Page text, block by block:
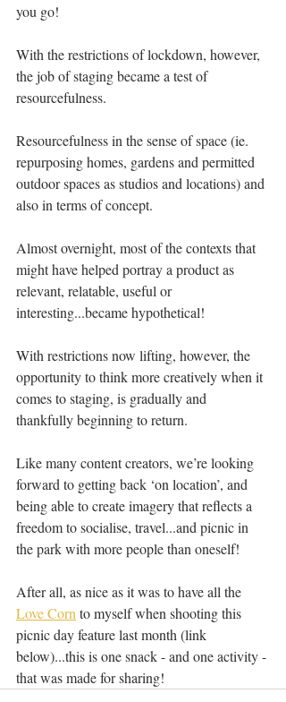
you go!
With the restrictions of lockdown, however,
the job of staging became a test of
resourcefulness.
Resourcefulness in the sense of space (ie.
repurposing homes, gardens and permitted
outdoor spaces as studios and locations) and
also in terms of concept.
Almost overnight, most of the contexts that
might have helped portray a product as
relevant, relatable, useful or
interesting...became hypothetical!
With restrictions now lifting, however, the
opportunity to think more creatively when it
comes to staging, is gradually and
thankfully beginning to return.
Like many content creators, we’re looking
forward to getting back ‘on location’, and
being able to create imagery that reflects a
freedom to socialise, travel...and picnic in
the park with more people than oneself!
After all, as nice as it was to have all the
Love Corn to myself when shooting this
picnic day feature last month (link
below)...this is one snack - and one activity -
that was made for sharing!